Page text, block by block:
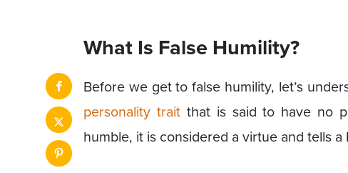
What Is False Humility?
Before we get to false humility, let’s
personality traitthat is said to have no
humble, it is considered a virtue and tells